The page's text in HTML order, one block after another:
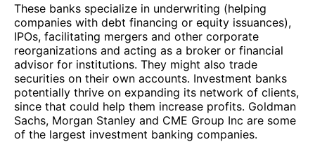
These banks specialize in underwriting (helping
companies with debt financing or equity issuances),
IPOs, facilitating mergers and other corporate
reorganizations and acting as a broker or financial
advisor for institutions. They might also trade
securities on their own accounts. Investment banks
potentially thrive on expanding its network of clients,
since that could help them increase profits. Goldman
Sachs, Morgan Stanley and CME Group Inc are some
of the largest investment banking companies.